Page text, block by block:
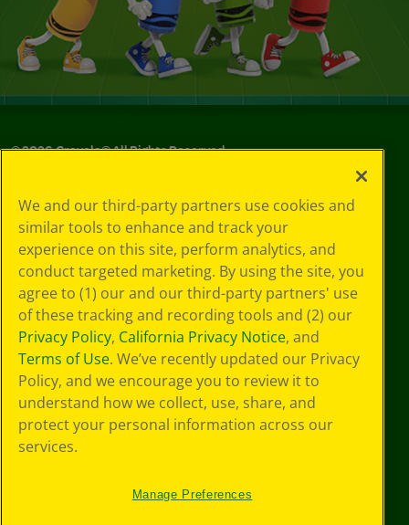
©2026Crayola® All Rights Reserved.
Choices
Privacy Policy
SMS Terms
GDPR
CA Privacy Notice
Cookie
Preferences
Terms of Use
Web Accessibility
We and our third-party partners use cookies and
similar tools to enhance and track your
experience on this site, perform analytics, and
conduct targeted marketing. By using the site, you
agree to (1) our and our third-party partners' use
of these tracking and recording tools and (2) our
Privacy Policy, California Privacy Notice, and
Terms of Use. We’ve recently updated our Privacy
Policy, and we encourage you to review it to
understand how we collect, use, share, and
protect your personal information across our
services.
Manage Preferences